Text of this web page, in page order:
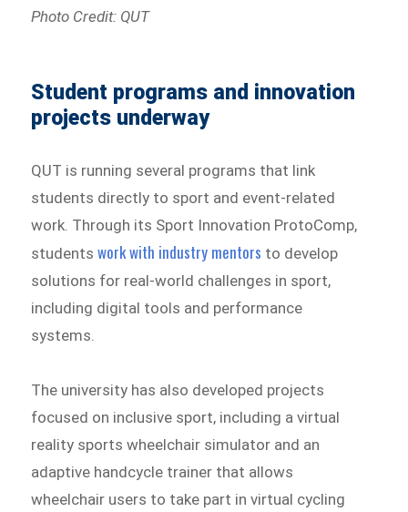
Photo Credit: QUT
Student programs and innovation
projects underway
QUT is running several programs that link
students directly to sport and event-related
work. Through its Sport Innovation ProtoComp,
studentswork with industry mentors to develop
solutions for real-world challenges in sport,
including digital tools and performance
systems.
The university has also developed projects
focused on inclusive sport, including a virtual
reality sports wheelchair simulator and an
adaptive handcycle trainer that allows
wheelchair users to take part in virtual cycling